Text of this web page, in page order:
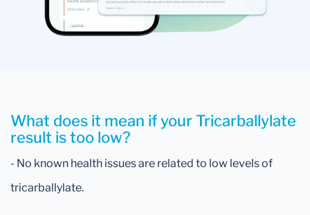
What does it mean if your Tricarballylate
result is too low?
- No known health issues are related to low levels of
tricarballylate.